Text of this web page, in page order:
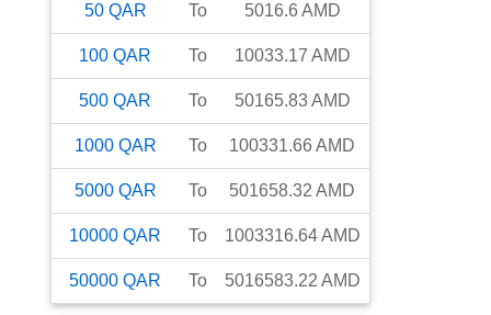
50 QAR To 5016.6 AMD
100 QAR To 10033.17 AMD
500 QAR To 50165.83AMD
1000 QAR To 100331.66 AMD
5000 QAR To 501658.32 AMD
10000 QAR To 1003316.64AMD
50000 QAR To 5016583.22 AMD